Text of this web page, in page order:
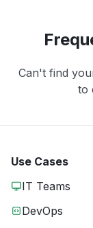
Can't find
to
Use Cases
IT Teams
DevOps